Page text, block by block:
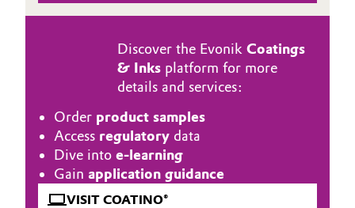
Building, Construction & Infrastructure
Chemical Industry
Circular Economy
Coatings, Paints & Printing
Structure & Organization
Executive Board
Supervisory Board
Structure
Business Lines
Discover the Evonik Coatings
& Inks platform for more
details and services:
Order product samples
Access regulatory data
Dive into e-learning
Gain application guidance
VISIT COATINO®